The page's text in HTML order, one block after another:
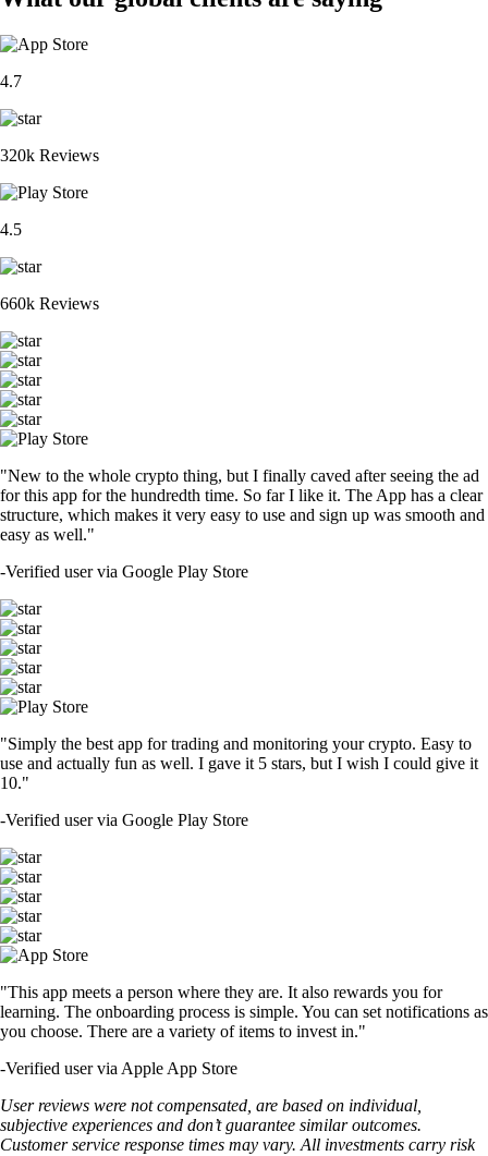
4.7
320k Reviews
4.5
660k Reviews
"New to the whole crypto thing, but I finally caved after seeing the ad
for this app for the hundredth time. So far I like it. The App has a clear
structure, which makes it very easy to use and sign up was smooth and
easy as well."
-Verified user via Google Play Store
"Simply the best app for trading and monitoring your crypto. Easy to
use and actually fun as well. I gave it 5 stars, but I wish I could give it
10."
-Verified user via Google Play Store
"This app meets a person where they are. It also rewards you for
learning. The onboarding process is simple. You can set notifications as
you choose. There are a variety of items to invest in."
-Verified user via Apple App Store
User reviews were not compensated, are based on individual,
subjective experiences and don’t guarantee similar outcomes.
Customer service response times may vary. All investments carry risk